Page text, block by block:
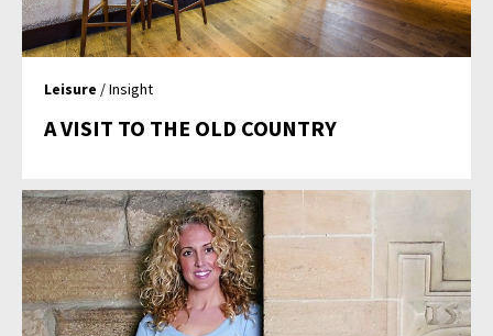
Leisure / Insight
A VISIT TO THE OLD COUNTRY